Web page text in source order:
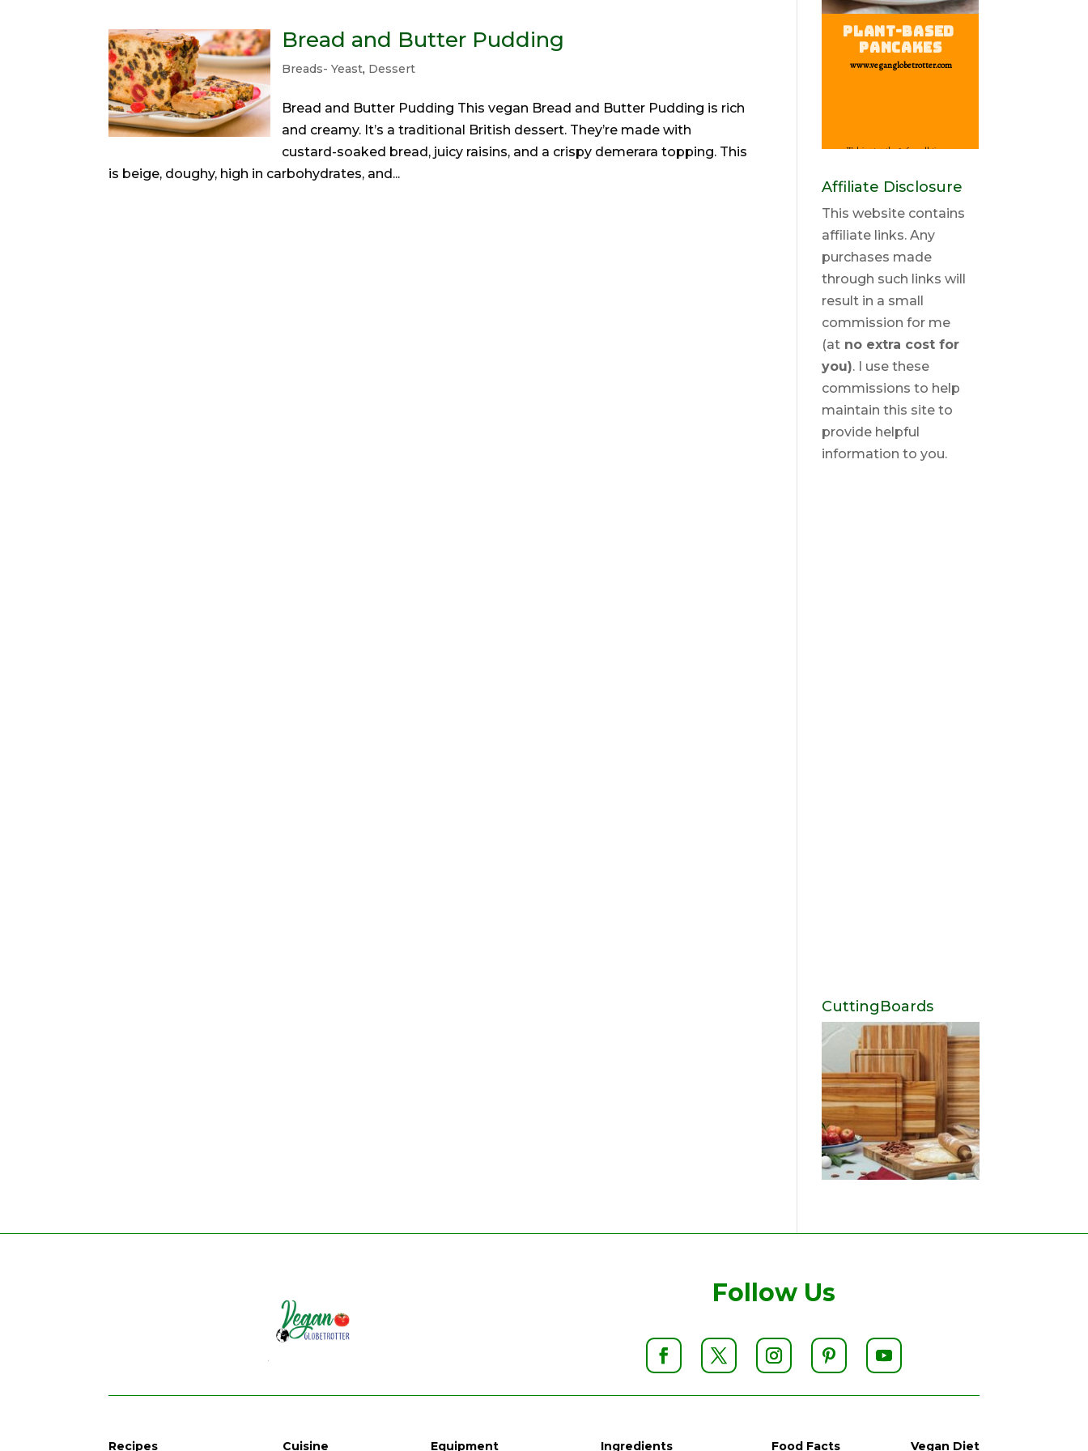
Bread and Butter Pudding
Breads- Yeast, Dessert
Bread and Butter Pudding This vegan Bread and Butter Pudding is rich
and creamy. It’s a traditional British dessert. They’re made with
custard-soaked bread, juicy raisins, and a crispy demerara topping. This
is beige, doughy, high in carbohydrates, and...
Affiliate Disclosure
This website contains
affiliate links. Any
purchases made
through such links will
result in a small
commission for me
(at no extra cost for
you). I use these
commissions to help
maintain this site to
provide helpful
information to you.
CuttingBoards
Follow Us
Recipes Cuisine Equipment Ingredients Food Facts Vegan Diet